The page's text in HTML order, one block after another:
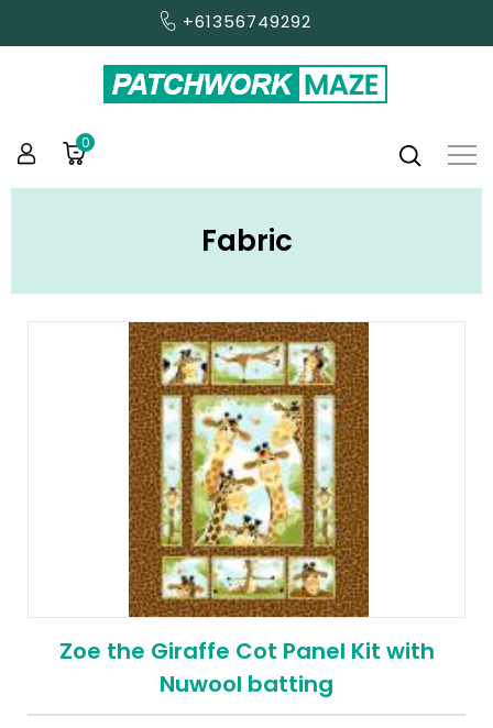
0
+61356749292
Fabric
Zoe the Giraffe Cot Panel Kit with
Nuwool batting